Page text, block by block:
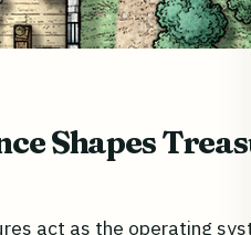
Shapes
act as the operating